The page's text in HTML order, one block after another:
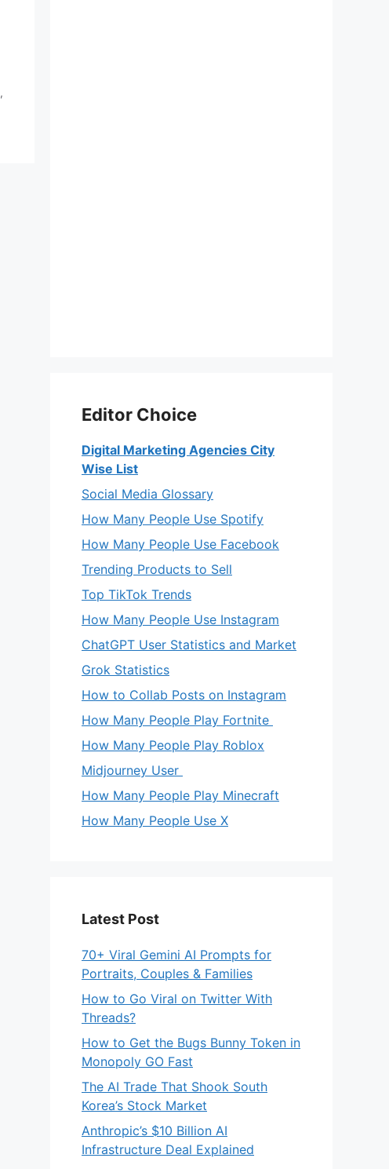
,
Editor Choice
Digital Marketing Agencies City
Wise List
Social Media Glossary
How Many People Use Spotify
How Many People Use Facebook
Trending Products to Sell
Top TikTok Trends
How Many People Use Instagram
ChatGPT User Statistics and Market
Grok Statistics
How to Collab Posts on Instagram
How Many People Play Fortnite
How Many People Play Roblox
Midjourney User
How Many People Play Minecraft
How Many People Use X
Latest Post
70+ Viral Gemini AI Prompts for
Portraits, Couples & Families
How to Go Viral on Twitter With
Threads?
How to Get the Bugs Bunny Token in
Monopoly GO Fast
The AI Trade That Shook South
Korea’s Stock Market
Anthropic’s $10 Billion AI
Infrastructure Deal Explained